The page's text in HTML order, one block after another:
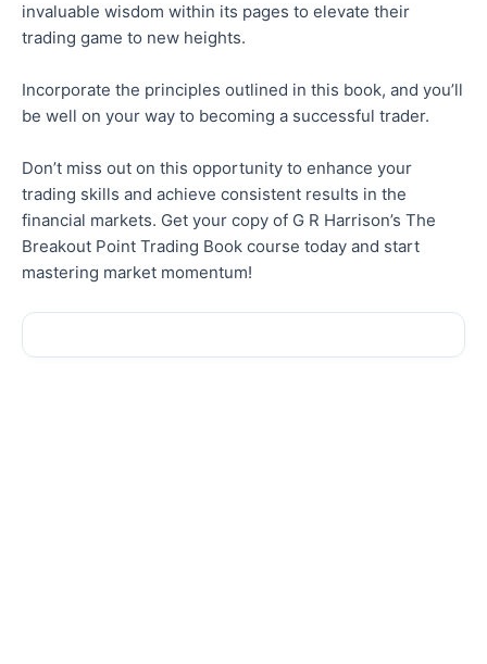
invaluable wisdom within its pages to elevate their
trading game to new heights.
Incorporate the principles outlined in this book, and you’ll
be well on your way to becoming a successful trader.
Don’t miss out on this opportunity to enhance your
trading skills and achieve consistent results in the
financial markets. Get your copy of G R Harrison’s The
Breakout Point Trading Book course today and start
mastering market momentum!